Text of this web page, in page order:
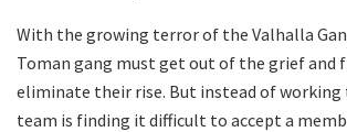
With the growing terror of the Valhalla
Toman gang must get out of the grief and
eliminate their rise. But instead of
team is finding it difficult to accept a